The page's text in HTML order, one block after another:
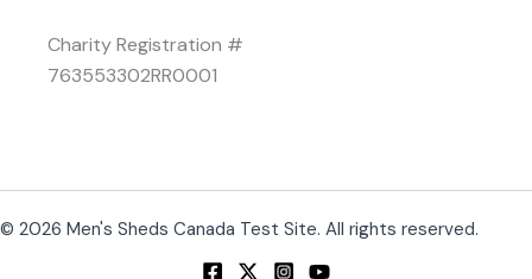
Charity Registration #
763553302RR0001
© 2026 Men's Sheds Canada Test Site. All rights reserved.